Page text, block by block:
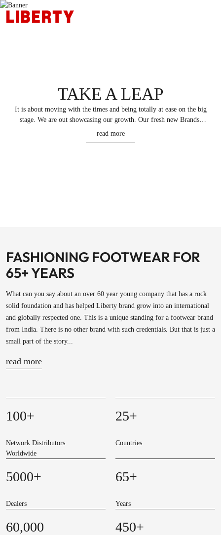
TAKE A LEAP
It is about moving with the times and being totally at ease on the big
stage. We are out showcasing our growth. Our fresh new Brands.
Fresh new way of management. Our innovative and technology
read more
FASHIONING FOOTWEAR FOR
65+ YEARS
What can you say about an over 60 year young company that has a rock
solid foundation and has helped Liberty brand grow into an international
and globally respected one. This is a unique standing for a footwear brand
from India. There is no other brand with such credentials. But that is just a
small part of the story...
read more
100+
Network Distributors
Worldwide
25+
Countries
5000+
Dealers
65+
Years
60,000 450+